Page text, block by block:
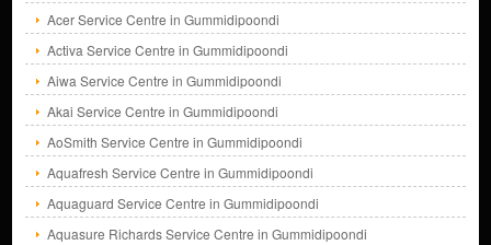
Acer Service Centre in Gummidipoondi
Activa Service Centre in Gummidipoondi
Aiwa Service Centre in Gummidipoondi
Akai Service Centre in Gummidipoondi
AoSmith Service Centre in Gummidipoondi
Aquafresh Service Centre in Gummidipoondi
Aquaguard Service Centre in Gummidipoondi
Aquasure Richards Service Centre in Gummidipoondi